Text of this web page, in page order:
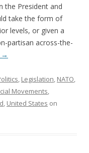
the President and
take the form of
levels, or given a
partisan across-the-
→
, Legislation, NATO,
Movements,
, United States on